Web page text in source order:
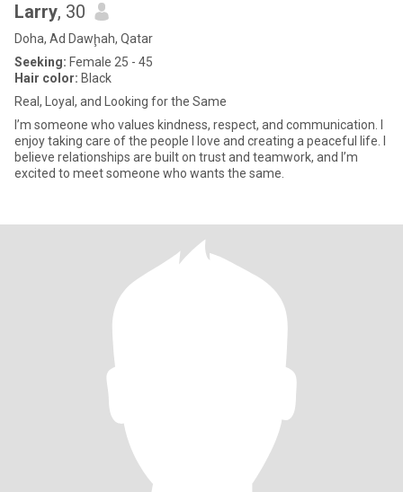
Larry, 30
Doha, Ad Dawḩah, Qatar
Seeking: Female 25 - 45
Hair color: Black
Real, Loyal, and Looking for the Same
I’m someone who values kindness, respect, and communication. I
enjoy taking care of the people I love and creating a peaceful life. I
believe relationships are built on trust and teamwork, and I’m
excited to meet someone who wants the same.